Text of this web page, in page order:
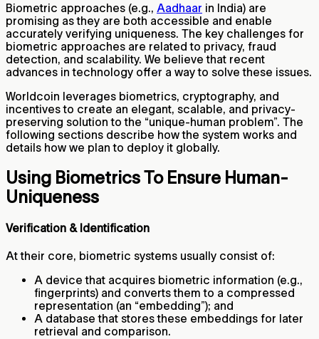
Biometric approaches (e.g., Aadhaar in India) are
promising as they are both accessible and enable
accurately verifying uniqueness. The key challenges for
biometric approaches are related to privacy, fraud
detection, and scalability. We believe that recent
advances in technology offer a way to solve these issues.
Worldcoin leverages biometrics, cryptography, and
incentives to create an elegant, scalable, and privacy-
preserving solution to the “unique-human problem”. The
following sections describe how the system works and
details how we plan to deploy it globally.
Using Biometrics To Ensure Human-
Uniqueness
Verification & Identification
At their core, biometric systems usually consist of:
A device that acquires biometric information (e.g.,
fingerprints) and converts them to a compressed
representation (an “embedding”); and
A database that stores these embeddings for later
retrieval and comparison.